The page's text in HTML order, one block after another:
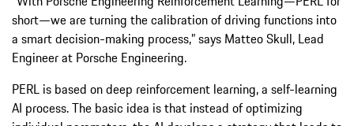
short—we are turning the calibration of driving functions into
a smart decision-making process,” says Matteo Skull, Lead
Engineer at Porsche Engineering.
PERL is based on deep reinforcement learning, a self-learning
AI process. The basic idea is that instead of optimizing